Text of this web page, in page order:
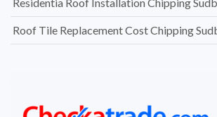
Residentia Roof Installation Chipping
Roof Tile Replacement Cost Chipping